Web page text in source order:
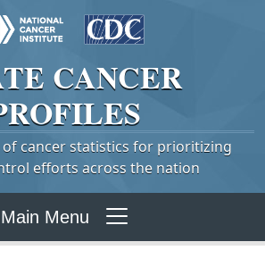
CANCER
of cancer statistics for prioritizing
efforts across the nation
Main Menu